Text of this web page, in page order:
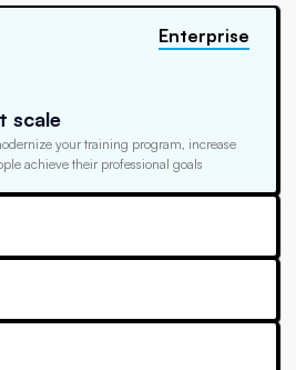
scale
your training program, increase
achieve their professional goals
Enterprise